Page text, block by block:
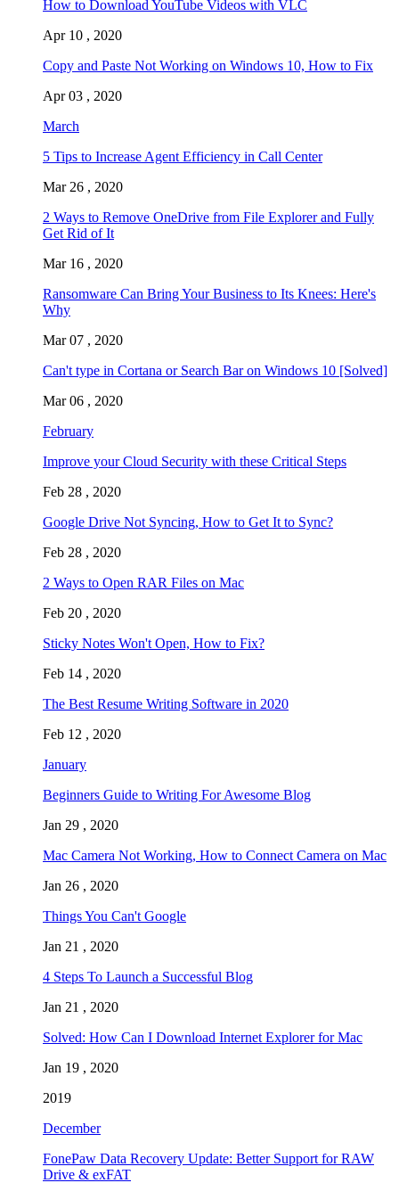
How to Download YouTube Videos with VLC
Apr 10 , 2020
Copy and Paste Not Working on Windows 10, How to Fix
Apr 03 , 2020
March
5 Tips to Increase Agent Efficiency in Call Center
Mar 26 , 2020
2 Ways to Remove OneDrive from File Explorer and Fully
Get Rid of It
Mar 16 , 2020
Ransomware Can Bring Your Business to Its Knees: Here's
Why
Mar 07 , 2020
Can't type in Cortana or Search Bar on Windows 10 [Solved]
Mar 06 , 2020
February
Improve your Cloud Security with these Critical Steps
Feb 28 , 2020
Google Drive Not Syncing, How to Get It to Sync?
Feb 28 , 2020
2 Ways to Open RAR Files on Mac
Feb 20 , 2020
Sticky Notes Won't Open, How to Fix?
Feb 14 , 2020
The Best Resume Writing Software in 2020
Feb 12 , 2020
January
Beginners Guide to Writing For Awesome Blog
Jan 29 , 2020
Mac Camera Not Working, How to Connect Camera on Mac
Jan 26 , 2020
Things You Can't Google
Jan 21 , 2020
4 Steps To Launch a Successful Blog
Jan 21 , 2020
Solved: How Can I Download Internet Explorer for Mac
Jan 19 , 2020
2019
December
FonePaw Data Recovery Update: Better Support for RAW
Drive & exFAT